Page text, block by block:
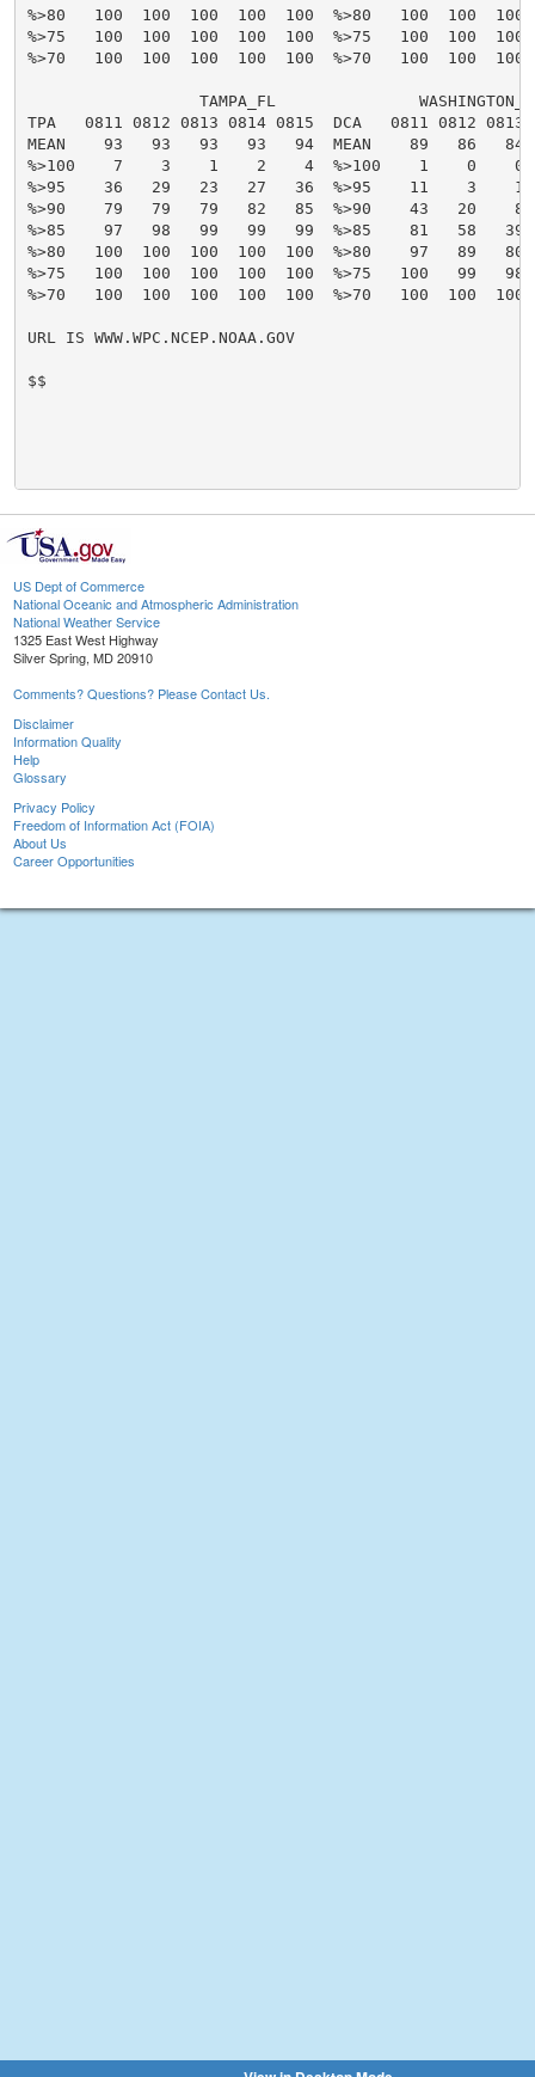
US Dept of Commerce
National Oceanic and Atmospheric Administration
National Weather Service
1325 East West Highway
Silver Spring, MD 20910
Comments? Questions? Please Contact Us.
Disclaimer
Information Quality
Help
Glossary
Privacy Policy
Freedom of Information Act (FOIA)
About Us
Career Opportunities